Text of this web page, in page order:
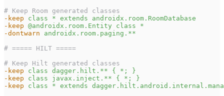
# Keep Room generated classes
-keep
class * extends androidx.room.RoomDatabase
-keep @androidx.room.Entity class *
-dontwarn
androidx.room.paging.**
# ===== HILT =====
# Keep Hilt generated classes
-keep
class dagger.hilt.** { *; }
-keep
class javax.inject.** { *; }
-keep
class * extends